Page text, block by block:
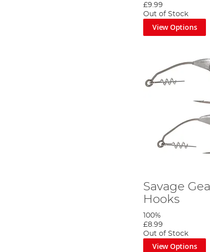
£9.99
Out of Stock
View Options
Savage
Hooks
100%
£8.99
Out of Stock
View Options